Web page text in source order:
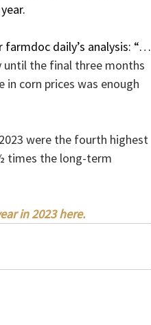
daily’s analysis: “…
until the final three months
corn prices was enough
were the fourth highest
times the long-term
in 2023 here.